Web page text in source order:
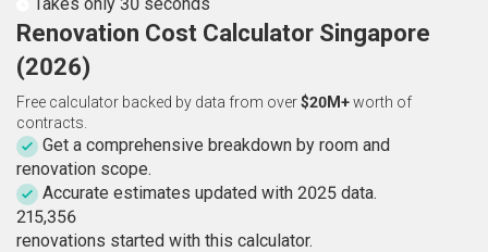
Renovation Cost Calculator Singapore
(2026)
Free calculator backed by data from over$20M+worth of
contracts.
Get a comprehensive breakdown by room and
renovation scope.
Accurate estimates updated with 2025 data.
215,356
renovations started with this calculator.